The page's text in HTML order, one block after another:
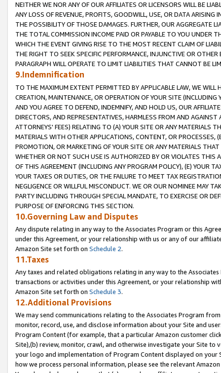
NEITHER WE NOR ANY OF OUR AFFILIATES OR LICENSORS WILL BE
ANY LOSS OF REVENUE, PROFITS, GOODWILL, USE, OR DATA ARISING
THE POSSIBILITY OF THOSE DAMAGES. FURTHER, OUR AGGREGATE
THE TOTAL COMMISSION INCOME PAID OR PAYABLE TO YOU UNDER
WHICH THE EVENT GIVING RISE TO THE MOST RECENT CLAIM OF
THE RIGHT TO SEEK SPECIFIC PERFORMANCE, INJUNCTIVE OR
PARAGRAPH WILL OPERATE TO LIMIT LIABILITIES THAT CANNOT BE
9.Indemnification
TO THE MAXIMUM EXTENT PERMITTED BY APPLICABLE LAW, WE WILL
CREATION, MAINTENANCE, OR OPERATION OF YOUR SITE (INCLUDING
AND YOU AGREE TO DEFEND, INDEMNIFY, AND HOLD US, OUR
DIRECTORS, AND REPRESENTATIVES, HARMLESS FROM AND
ATTORNEYS' FEES) RELATING TO (A) YOUR SITE OR ANY MATERIALS
MATERIALS WITH OTHER APPLICATIONS, CONTENT, OR PROCESSES,
PROMOTION, OR MARKETING OF YOUR SITE OR ANY MATERIALS
WHETHER OR NOT SUCH USE IS AUTHORIZED BY OR VIOLATES THIS
OF THIS AGREEMENT (INCLUDING ANY PROGRAM POLICY), (E) YOUR
YOUR TAXES OR DUTIES, OR THE FAILURE TO MEET TAX
NEGLIGENCE OR WILLFUL MISCONDUCT. WE OR OUR NOMINEE MAY
PARTY INCLUDING THROUGH SPECIAL MANDATE, TO EXERCISE OR
PURPOSE OF ENFORCING THIS SECTION.
10.Governing Law and Disputes
Any dispute relating in any way to the Associates Program or this
under this Agreement, or your relationship with us or any of our
Amazon Site set forth on Schedule 2.
11.Taxes
Any taxes and related obligations relating in any way to the
transactions or activities under this Agreement, or your relationship
Amazon Site set forth on Schedule 3.
12.Additional Provisions
We may send communications relating to the Associates Program
monitor, record, use, and disclose information about your Site and
Program Content (for example, that a particular Amazon customer
Site),(b) review, monitor, crawl, and otherwise investigate your Site
your logo and implementation of Program Content displayed on
how we process personal information, please see the relevant